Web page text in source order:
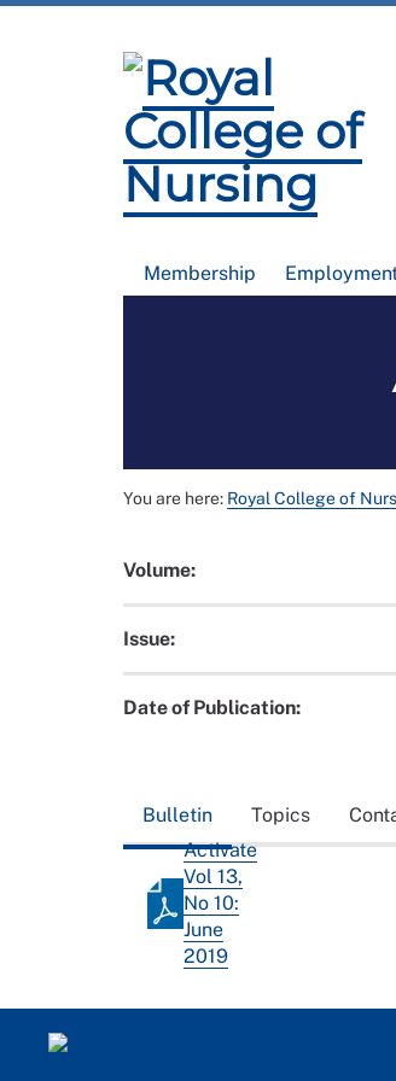
Membership
You are here: Royal College of
Volume:
Issue:
Date of Publication:
Bulletin Topics
Activate
Vol 13,
No 10:
June
2019